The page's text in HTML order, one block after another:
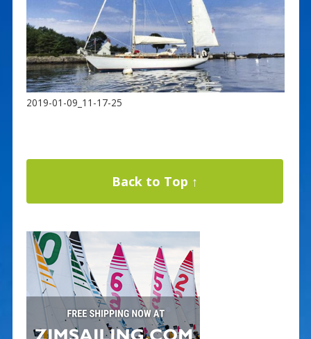
2019-01-09_11-17-25
Back to Top ↑